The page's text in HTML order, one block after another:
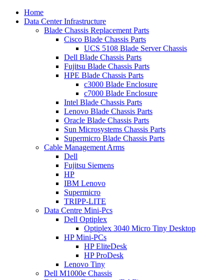
Home
Data Center Infrastructure
Blade Chassis Replacement Parts
Cisco Blade Chassis Parts
UCS 5108 Blade Server Chassis
Dell Blade Chassis Parts
Fujitsu Blade Chassis Parts
HPE Blade Chassis Parts
c3000 Blade Enclosure
c7000 Blade Enclosure
Intel Blade Chassis Parts
Lenovo Blade Chassis Parts
Oracle Blade Chassis Parts
Sun Microsystems Chassis Parts
Supermicro Blade Chassis Parts
Cable Management Arms
Dell
Fujitsu Siemens
HP
IBM Lenovo
Supermicro
TRIPP-LITE
Data Centre Mini-Pcs
Dell Optiplex
Optiplex 3040 Micro Tiny Desktop
HP Mini-PCs
HP EliteDesk
HP ProDesk
Lenovo Tiny
Dell M1000e Chassis